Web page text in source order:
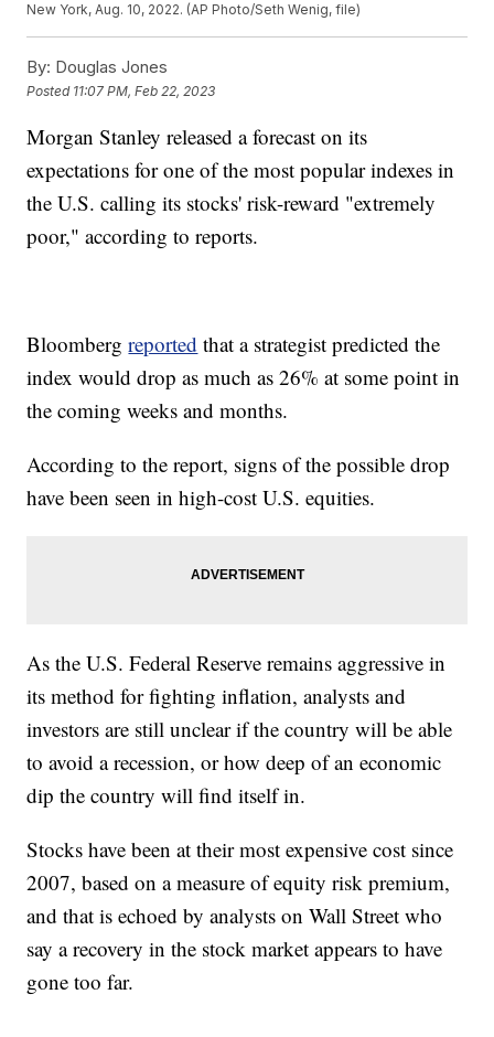
New York, Aug. 10, 2022. (AP Photo/Seth Wenig, file)
By: Douglas Jones
Posted 11:07 PM, Feb 22, 2023
Morgan Stanley released a forecast on its
expectations for one of the most popular indexes in
the U.S. calling its stocks' risk-reward "extremely
poor," according to reports.
Bloombergreported that a strategist predicted the
index would drop as much as 26% at some point in
the coming weeks and months.
According to the report, signs of the possible drop
have been seen in high-cost U.S. equities.
As the U.S. Federal Reserve remains aggressive in
its method for fighting inflation, analysts and
investors are still unclear if the country will be able
to avoid a recession, or how deep of an economic
dip the country will find itself in.
Stocks have been at their most expensive cost since
2007, based on a measure of equity risk premium,
and that is echoed by analysts on Wall Street who
say a recovery in the stock market appears to have
gone too far.